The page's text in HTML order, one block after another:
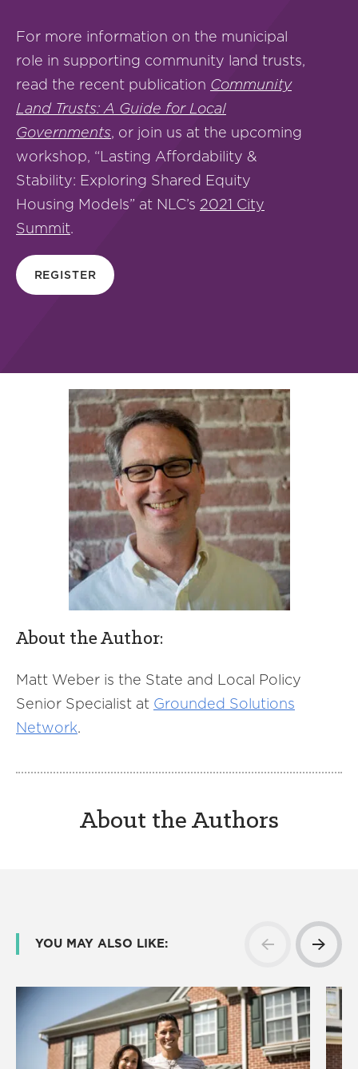
For more information on the municipal
role in supporting community land trusts,
read the recent publication Community
Land Trusts: A Guide for Local
Governments, or join us at the upcoming
workshop, “Lasting Affordability &
Stability: Exploring Shared Equity
Housing Models” at NLC’s 2021 City
Summit.
REGISTER
About the Author:
Matt Weber is the State and Local Policy
Senior Specialist at Grounded Solutions
Network.
About the Authors
YOU MAY ALSO LIKE: